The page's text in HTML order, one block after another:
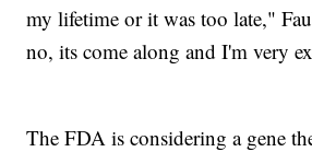
my lifetime or it was too late,"
no, its come along and I'm very
The FDA is considering a gene